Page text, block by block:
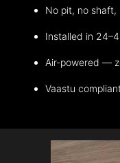
No pit, no shaft,
Installed in
Air-powered —
Vaastu